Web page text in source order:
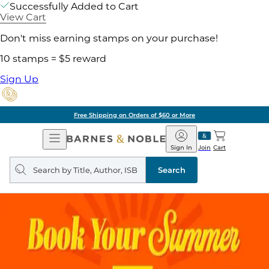
Successfully Added to Cart
View Cart
Don't miss earning stamps on your purchase!
10 stamps = $5 reward
Sign Up
Free Shipping on Orders of $60 or More
Open
Navigation
Barnes
&
Noble
Join
Sign In Cart
Search
query
Search